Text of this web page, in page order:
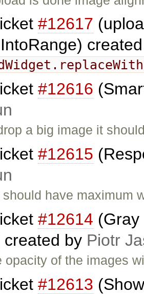
#12617
#12616
a big image it
#12615
should have maximum
#12614
by Piotr
opacity of the images
#12613